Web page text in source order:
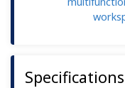
Specifications